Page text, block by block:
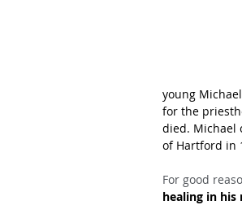
young
for the
died. Michael
of Hartford in
For good
healing in